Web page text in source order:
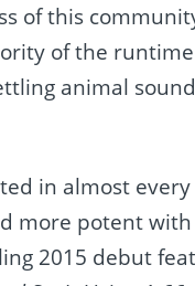
of this
of the
animal
in almost
more potent
2015 debut